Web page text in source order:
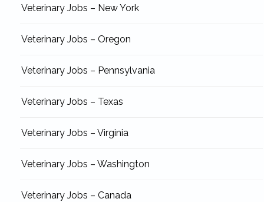
Veterinary Jobs – New York
Veterinary Jobs – Oregon
Veterinary Jobs – Pennsylvania
Veterinary Jobs – Texas
Veterinary Jobs – Virginia
Veterinary Jobs – Washington
Veterinary Jobs – Canada